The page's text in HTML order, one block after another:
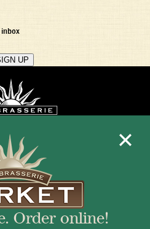
- 10:00pm
945 1815
Order online!